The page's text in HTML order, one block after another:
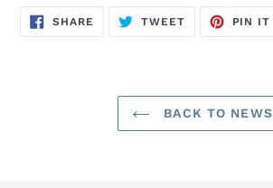
SHARE SHARE
TWEETTWEET
PIN IT
BACK TO NEWS